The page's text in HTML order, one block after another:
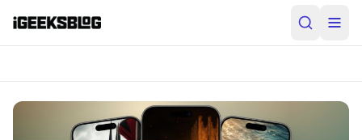
iGeeksBlog